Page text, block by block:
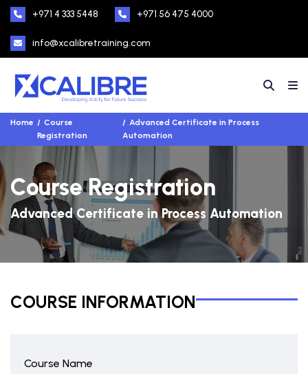
+971 4 333 5448 +971 56 475 4000
info@xcalibretraining.com
Home
Course
Registration
Advanced Certificate in Process
Automation
Course Registration
Advanced Certificate in Process Automation
COURSE INFORMATION
Course Name